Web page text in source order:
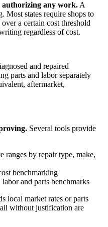
authorizing any work.A
Most states require shops to
a certain cost threshold
regardless of cost.
and repaired
parts and labor separately
aftermarket,
Several tools provide
ranges by repair type, make,
benchmarking
labor and parts benchmarks
local market rates or parts
without justification are